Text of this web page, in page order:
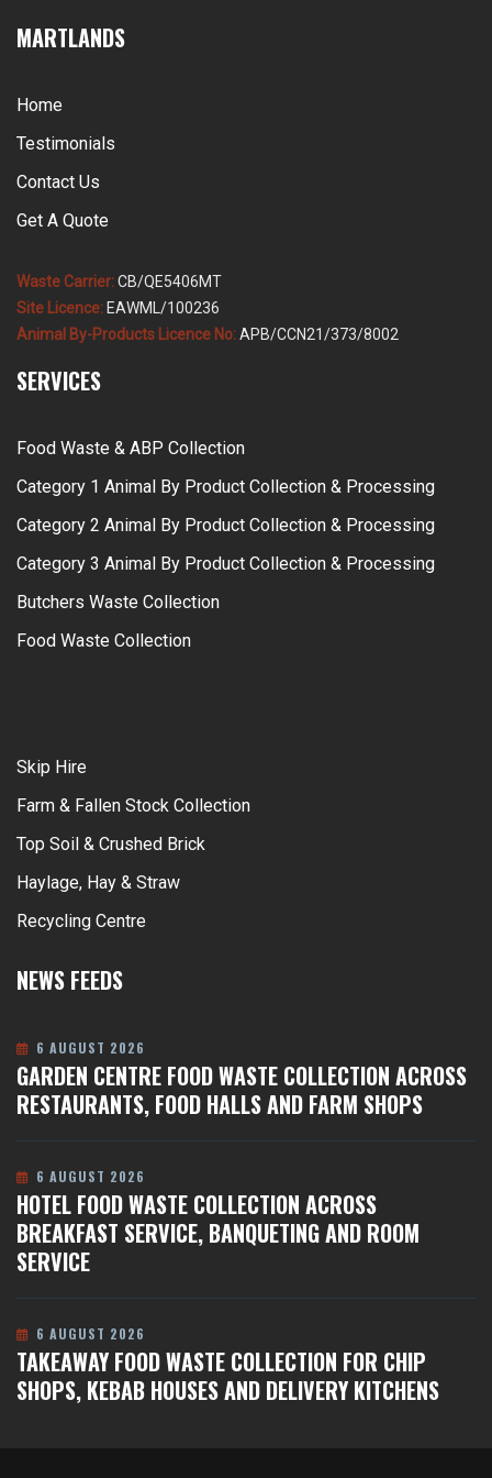
MARTLANDS
Home
Testimonials
Contact Us
Get A Quote
Waste Carrier:CB/QE5406MT
Site Licence:EAWML/100236
Animal By-Products Licence No:APB/CCN21/373/8002
SERVICES
Food Waste & ABP Collection
Category 1 Animal By Product Collection & Processing
Category 2 Animal By Product Collection & Processing
Category 3 Animal By Product Collection & Processing
Butchers Waste Collection
Food Waste Collection
Skip Hire
Farm & Fallen Stock Collection
Top Soil & Crushed Brick
Haylage, Hay & Straw
Recycling Centre
NEWS FEEDS
GARDEN CENTRE FOOD WASTE COLLECTION ACROSS
RESTAURANTS, FOOD HALLS AND FARM SHOPS
6 AUGUST 2026
HOTEL FOOD WASTE COLLECTION ACROSS
BREAKFAST SERVICE, BANQUETING AND ROOM
SERVICE
6 AUGUST 2026
TAKEAWAY FOOD WASTE COLLECTION FOR CHIP
SHOPS, KEBAB HOUSES AND DELIVERY KITCHENS
6 AUGUST 2026